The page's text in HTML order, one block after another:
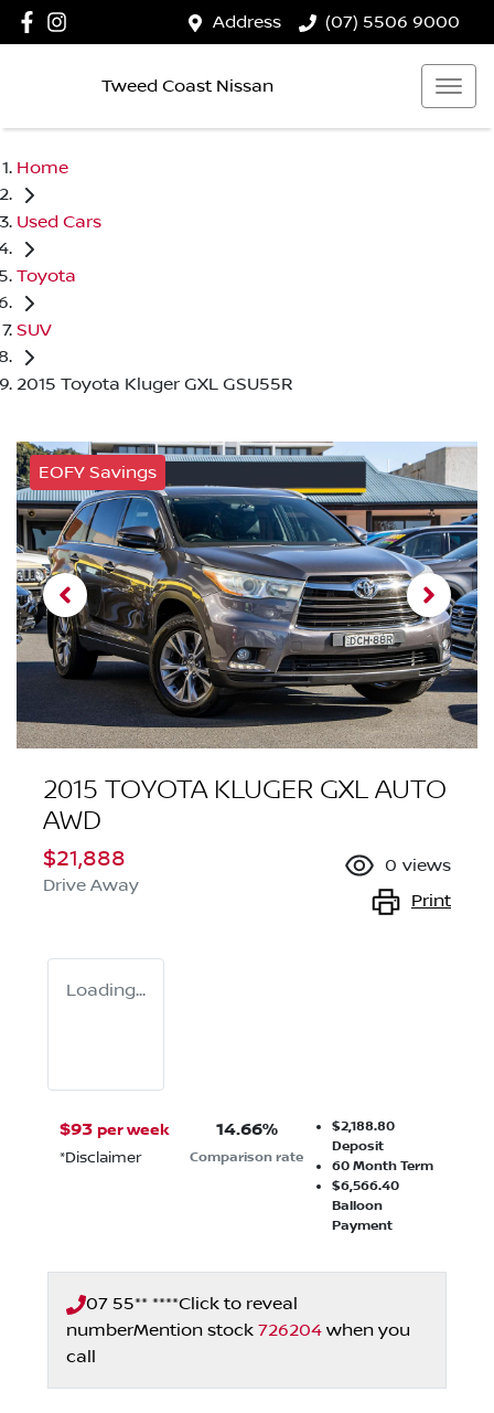
Address (07) 5506 9000
Tweed Coast Nissan
Home
Used Cars
Toyota
SUV
2015 Toyota Kluger GXL GSU55R
EOFY Savings
2015 TOYOTA KLUGER GXL AUTO
AWD
$21,888
Drive Away
0 views
Print
Loading...
$93 per week
*Disclaimer
14.66%
Comparison rate
$2,188.80
Deposit
60Month Term
$6,566.40
Balloon
Payment
07 55** ****Click to reveal
numberMention stock 726204 when you
call